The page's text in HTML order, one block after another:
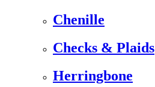
Chenille
Checks & Plaids
Herringbone